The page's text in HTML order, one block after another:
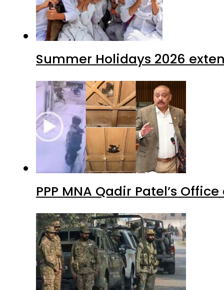
Summer Holidays 2026
PPP MNA Qadir Patel’s